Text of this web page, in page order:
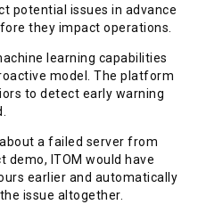
potential issues in advance
they impact operations.
learning capabilities
model. The platform
to detect early warning
a failed server from
demo, ITOM would have
earlier and automatically
issue altogether.